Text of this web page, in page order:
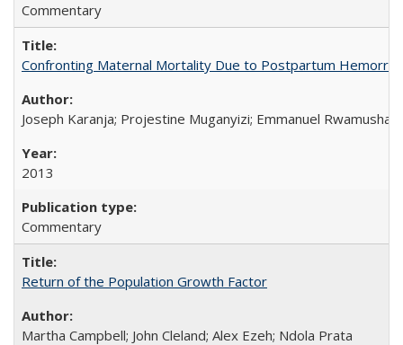
Commentary
Confronting Maternal Mortality Due to Postpartum
Joseph Karanja; Projestine Muganyizi; Emmanuel
2013
Commentary
Return of the Population Growth Factor
Martha Campbell; John Cleland; Alex Ezeh; Ndola Prata